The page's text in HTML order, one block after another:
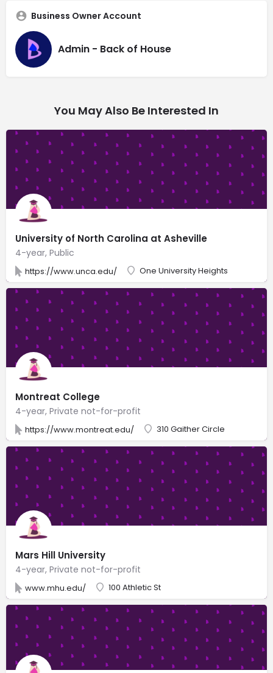
Business Owner Account
Admin - Back of House
You May Also Be Interested In
University of North Carolina at Asheville
4-year, Public
https://www.unca.edu/ One University Heights
Montreat College
4-year, Private not-for-profit
https://www.montreat.edu/ 310 Gaither Circle
Mars Hill University
4-year, Private not-for-profit
www.mhu.edu/ 100 Athletic St